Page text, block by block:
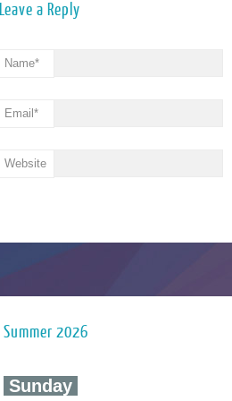
Leave a Reply
Name*
Email *
Website
Summer 2026
‍ Sunday ‍